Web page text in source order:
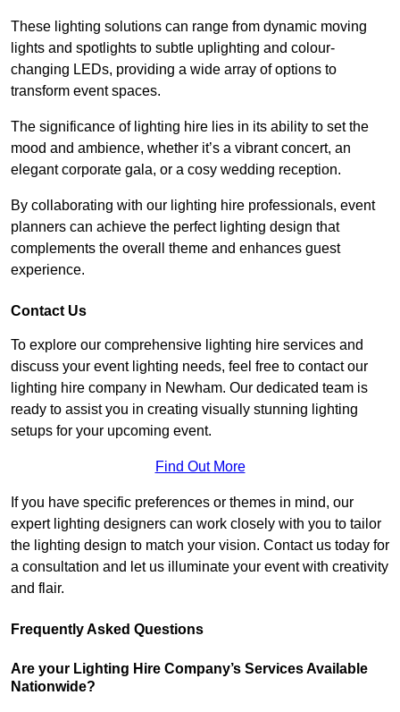
These lighting solutions can range from dynamic moving
lights and spotlights to subtle uplighting and colour-
changing LEDs, providing a wide array of options to
transform event spaces.
The significance of lighting hire lies in its ability to set the
mood and ambience, whether it’s a vibrant concert, an
elegant corporate gala, or a cosy wedding reception.
By collaborating with our lighting hire professionals, event
planners can achieve the perfect lighting design that
complements the overall theme and enhances guest
experience.
Contact Us
To explore our comprehensive lighting hire services and
discuss your event lighting needs, feel free to contact our
lighting hire company in Newham. Our dedicated team is
ready to assist you in creating visually stunning lighting
setups for your upcoming event.
Find Out More
If you have specific preferences or themes in mind, our
expert lighting designers can work closely with you to tailor
the lighting design to match your vision. Contact us today for
a consultation and let us illuminate your event with creativity
and flair.
Frequently Asked Questions
Are your Lighting Hire Company’s Services Available
Nationwide?